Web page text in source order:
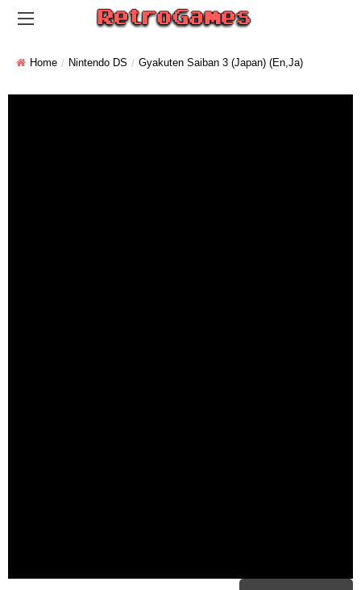
Home Nintendo DS Gyakuten Saiban 3 (Japan) (En,Ja)